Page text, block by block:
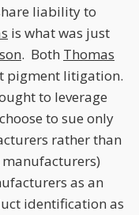
liability to
is what was just
. Both Thomas
pigment litigation.
to leverage
to sue only
rather than
as an
identification as